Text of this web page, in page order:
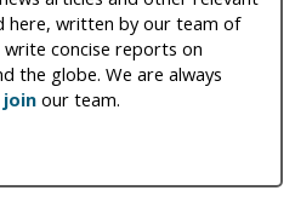
here, written by our team of
concise reports on
the globe. We are always
join our team.